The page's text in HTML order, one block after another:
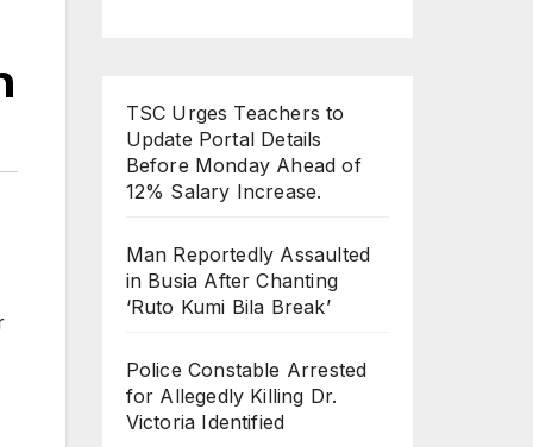
TSC Urges Teachers to
Update Portal Details
Before Monday Ahead of
12% Salary Increase.
Man Reportedly Assaulted
in Busia After Chanting
‘Ruto Kumi Bila Break’
Police Constable Arrested
for Allegedly Killing Dr.
Victoria Identified